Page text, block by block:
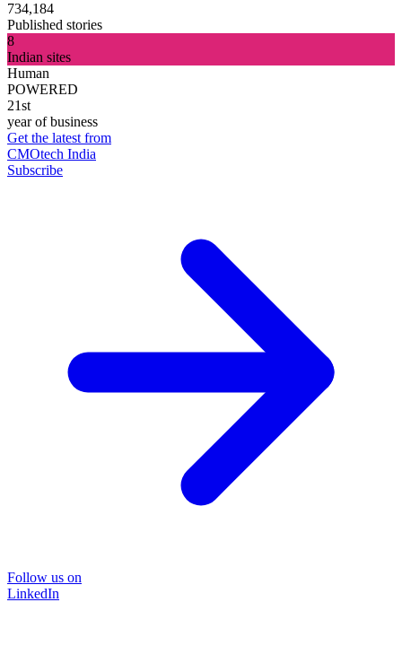
734,184
Published stories
8
Indian sites
Human
POWERED
21st
year of business
Get the latest from
CMOtech India
Subscribe
Follow us on
LinkedIn